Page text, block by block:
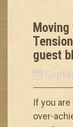
guest
If you
over-